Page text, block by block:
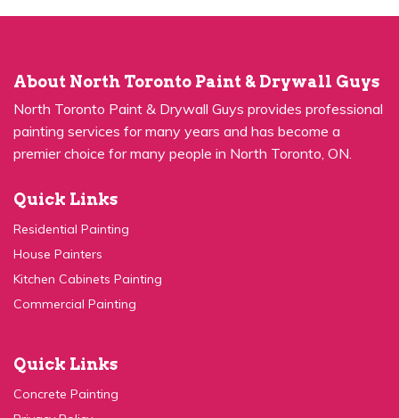
North Toronto Paint & Drywall Guys provides professional
painting services for many years and has become a
premier choice for many people in North Toronto, ON.
Residential Painting
House Painters
Kitchen Cabinets Painting
Commercial Painting
Concrete Painting
Privacy Policy